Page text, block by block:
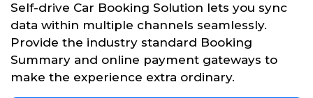
Self-drive Car Booking Solution lets you sync
data within multiple channels seamlessly.
Provide the industry standard Booking
Summary and online payment gateways to
make the experience extra ordinary.